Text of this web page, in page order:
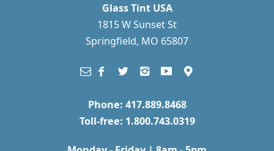
Glass Tint USA
1815 W Sunset St
Springfield, MO 65807
Phone: 417.889.8468
Toll-free: 1.800.743.0319